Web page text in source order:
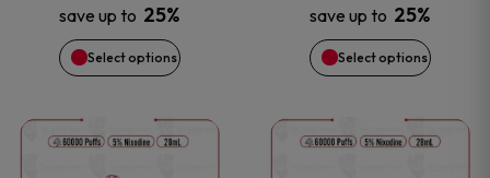
save up to 25%
Select options
may
be
chosen
save up to 25%
Select options
may
be
chosen
This
This